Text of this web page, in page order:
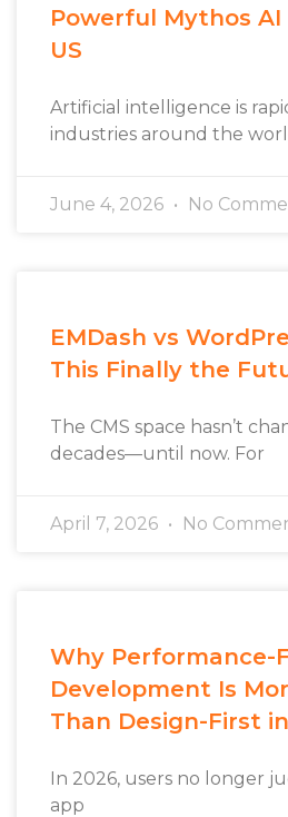
Powerful Mythos
US
Artificial intelligence is
industries around the
June 4, 2026 No
EMDash vs
This Finally the
The CMS space hasn’t
decades—until now. For
April 7, 2026 No
Why Performance-
Development Is
Than Design-First
In 2026, users no longer
app